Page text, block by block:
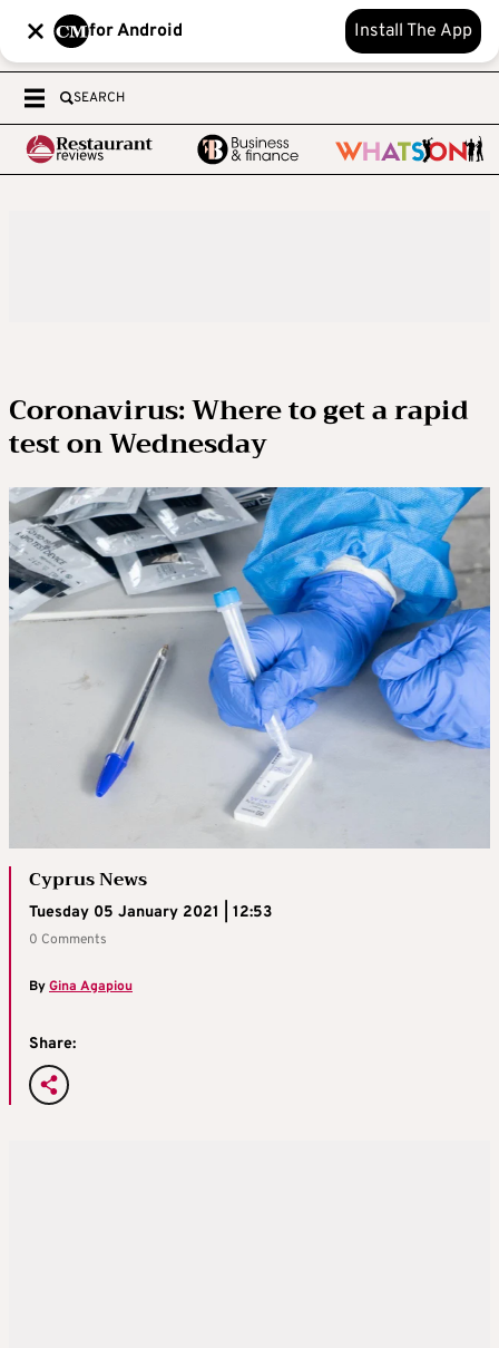
for Android Install The App
SEARCH
Coronavirus: Where to get a rapid
test on Wednesday
Cyprus News
Tuesday 05 January 2021 | 12:53
0 Comments
ByGina Agapiou
Share: